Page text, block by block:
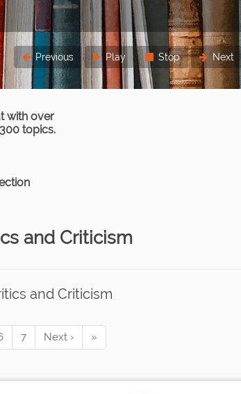
Previous Play Stop Next
with over
topics.
and Criticism
and Criticism
7 Next › »